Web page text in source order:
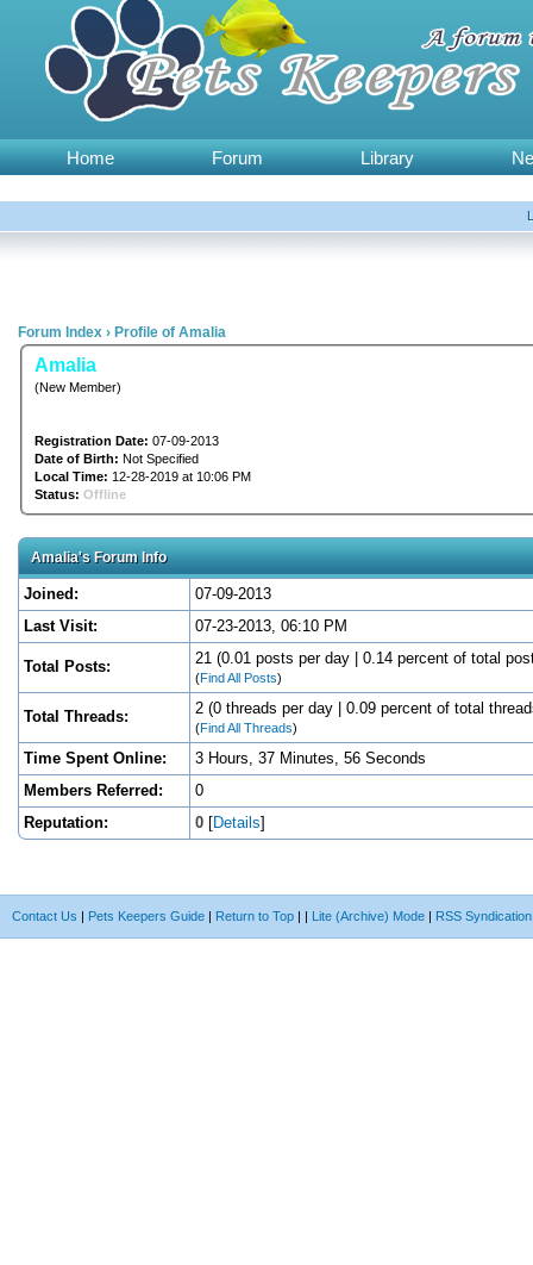
Home Forum Library
Forum Index › Profile of Amalia
Amalia
(New Member)
Registration Date: 07-09-2013
Date of Birth: Not Specified
Local Time: 12-28-2019 at 10:06 PM
Status: Offline
Amalia's Forum Info
Joined:
07-09-2013
Last Visit:
07-23-2013, 06:10 PM
Total Posts: 21 (0.01 posts per day | 0.14 percent of total
(Find All Posts)
Total Threads: 2 (0 threads per day | 0.09 percent of total
(Find All Threads)
Time Spent Online:
3 Hours, 37 Minutes, 56 Seconds
Members Referred:
0
Reputation:
0 [Details]
Contact Us | Pets Keepers Guide | Return to Top | | Lite (Archive) Mode | RSS Syndication